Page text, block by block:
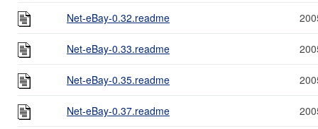
Net-eBay-0.32.readme
Net-eBay-0.33.readme
Net-eBay-0.35.readme
Net-eBay-0.37.readme